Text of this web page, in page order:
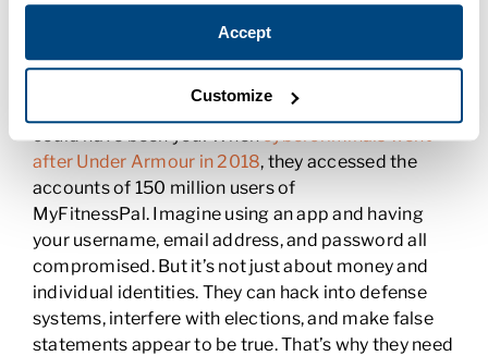
Accept
Customize
annually? If you think cybercriminals only go after
big companies, you’re right—and wrong. When
cybercriminals hacked Targetby using cash
records of 110 million Target customers. That
could have been you! Whencybercriminals went
after Under Armour in 2018, they accessed the
accounts of 150 million users of
MyFitnessPal. Imagine using an app and having
your username, email address, and password all
compromised. But it’s not just about money and
individual identities. They can hack into defense
systems, interfere with elections, and make false
statements appear to be true. That’s why they need